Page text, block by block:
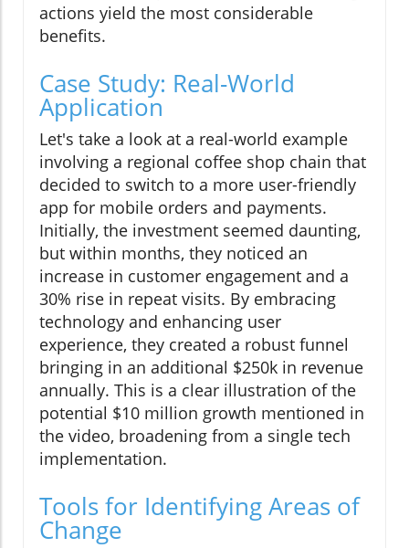
actions yield the most considerable
benefits.
Case Study: Real-World
Application
Let's take a look at a real-world example
involving a regional coffee shop chain that
decided to switch to a more user-friendly
app for mobile orders and payments.
Initially, the investment seemed daunting,
but within months, they noticed an
increase in customer engagement and a
30% rise in repeat visits. By embracing
technology and enhancing user
experience, they created a robust funnel
bringing in an additional $250k in revenue
annually. This is a clear illustration of the
potential $10 million growth mentioned in
the video, broadening from a single tech
implementation.
Tools for Identifying Areas of
Change